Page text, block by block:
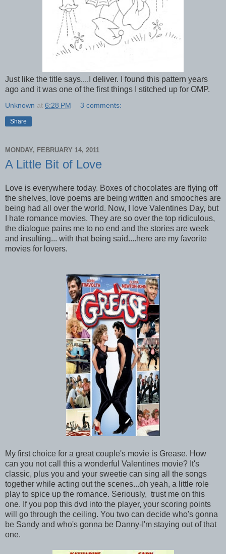
Just like the title says....I deliver. I found this pattern years
ago and it was one of the first things I stitched up for OMP.
Unknown at 6:28 PM 3 comments:
Share
MONDAY, FEBRUARY 14, 2011
A Little Bit of Love
Love is everywhere today. Boxes of chocolates are flying off
the shelves, love poems are being written and smooches are
being had all over the world. Now, I love Valentines Day, but
I hate romance movies. They are so over the top ridiculous,
the dialogue pains me to no end and the stories are week
and insulting... with that being said....here are my favorite
movies for lovers.
My first choice for a great couple's movie is Grease. How
can you not call this a wonderful Valentines movie? It's
classic, plus you and your sweetie can sing all the songs
together while acting out the scenes...oh yeah, a little role
play to spice up the romance. Seriously, trust me on this
one. If you pop this dvd into the player, your scoring points
will go through the ceiling. You two can decide who's gonna
be Sandy and who's gonna be Danny-I'm staying out of that
one.